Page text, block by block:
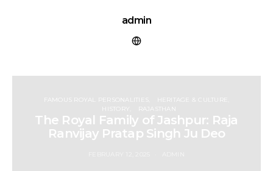
admin
FAMOUS ROYAL PERSONALITIES
HERITAGE & CULTURE
HISTORY
RAJASTHAN
The Royal Family of Jashpur: Raja
Ranvijay Pratap Singh Ju Deo